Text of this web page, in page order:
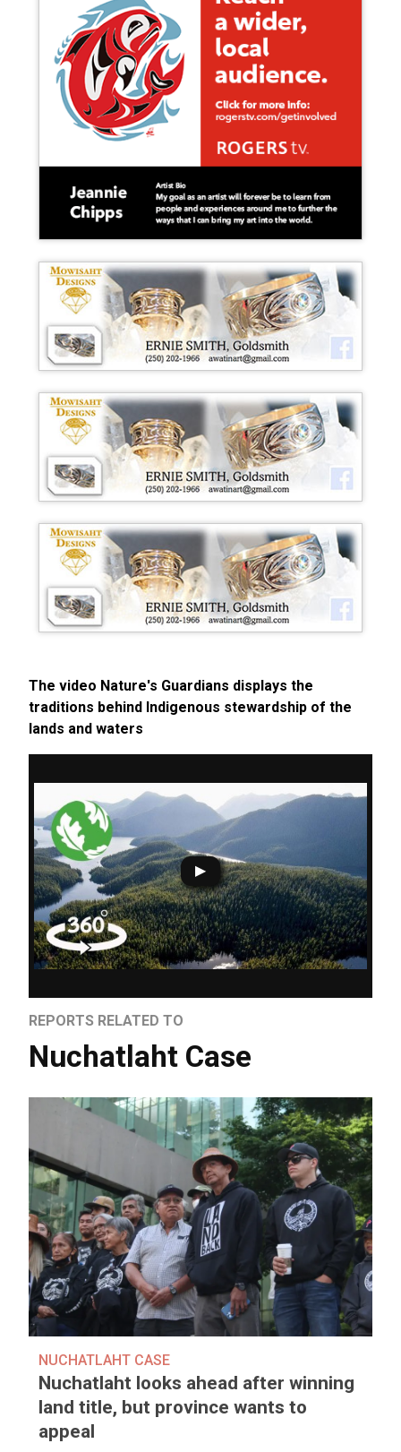
The video Nature's Guardians displays the
traditions behind Indigenous stewardship of the
lands and waters
REPORTS RELATED TO
Nuchatlaht Case
NUCHATLAHT CASE
Nuchatlaht looks ahead after winning
land title, but province wants to
appeal